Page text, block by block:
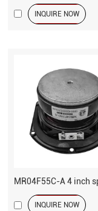
INQUIRE NOW
INQUIRE NOW